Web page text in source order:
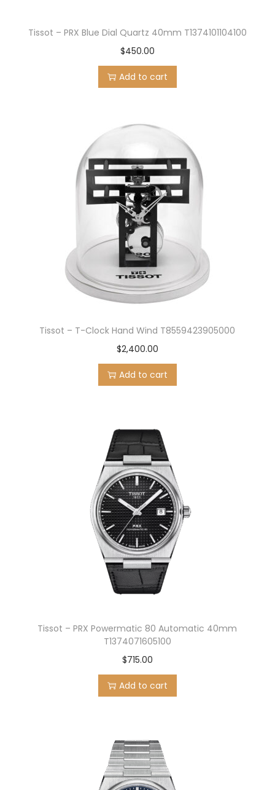
Tissot – PRX Blue Dial Quartz 40mm T1374101104100
$450.00
Add to cart
Tissot – T-Clock Hand Wind T8559423905000
$2,400.00
Add to cart
Tissot – PRX Powermatic 80 Automatic 40mm
T1374071605100
$715.00
Add to cart